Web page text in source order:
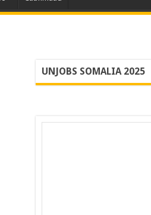
UNJOBS SOMALIA 2025